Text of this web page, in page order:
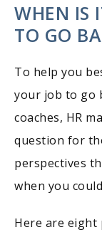
WHEN IS
TO GO
To help you
your job to go
coaches, HR
question for
perspectives
when you
Here are eight